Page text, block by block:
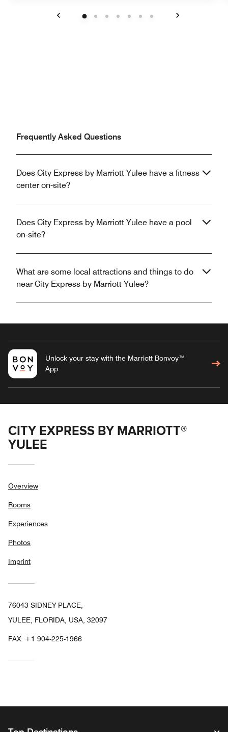
Frequently Asked Questions
Does City Express by Marriott Yulee have a fitness
center on-site?
Does City Express by Marriott Yulee have a pool
on-site?
What are some local attractions and things to do
near City Express by Marriott Yulee?
Unlock your stay with the Marriott Bonvoy™
App
CITY EXPRESS BY MARRIOTT®
YULEE
Overview
Rooms
Experiences
Photos
Imprint
76043 SIDNEY PLACE,
YULEE, FLORIDA, USA, 32097
FAX: +1 904-225-1966